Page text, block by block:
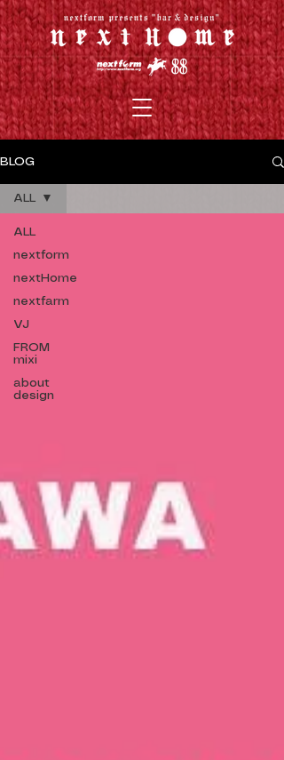
BLOG
ALL
nextform
nextHome
nextfarm
VJ
FROM
mixi
about
design
ALL